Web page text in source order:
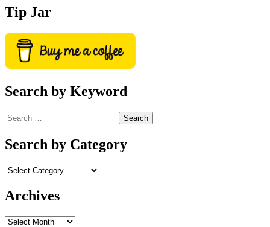
Tip Jar
Search by Keyword
Search
for:
Search by Category
Archives
Archives